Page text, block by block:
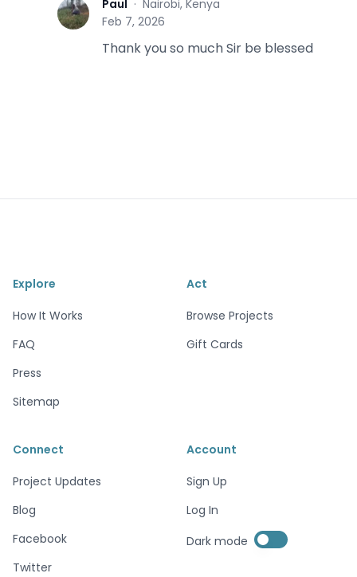
P Paul · Nairobi, Kenya
Feb 7, 2026
Thank you so much Sir be blessed
Explore
How It Works
FAQ
Press
Sitemap
Act
Browse Projects
Gift Cards
Connect
Project Updates
Blog
Facebook
Twitter
Account
Sign Up
Log In
Dark mode Enable dark mode
Enable dark mode